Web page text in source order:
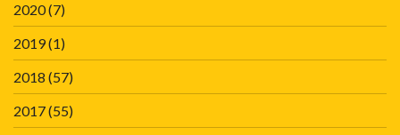
2020(7)
2019(1)
2018 (57)
2017(55)